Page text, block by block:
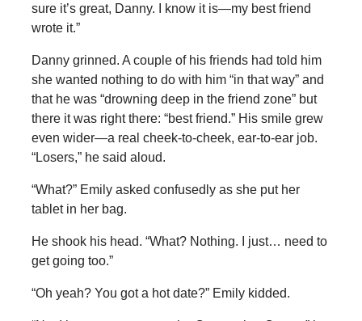
sure it’s great, Danny. I know it is—my best friend
wrote it.”
Danny grinned. A couple of his friends had told him
she wanted nothing to do with him “in that way” and
that he was “drowning deep in the friend zone” but
there it was right there: “best friend.” His smile grew
even wider—a real cheek-to-cheek, ear-to-ear job.
“Losers,” he said aloud.
“What?” Emily asked confusedly as she put her
tablet in her bag.
He shook his head. “What? Nothing. I just… need to
get going too.”
“Oh yeah? You got a hot date?” Emily kidded.